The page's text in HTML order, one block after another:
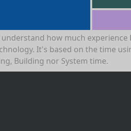
how much experience
It's based on the time
Building nor System time.